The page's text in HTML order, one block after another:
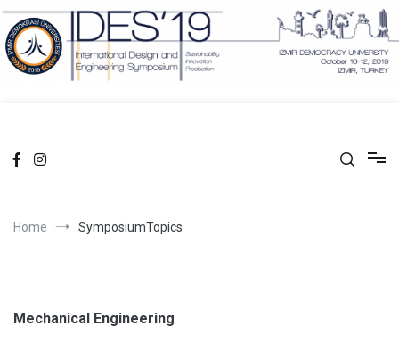
facebookInstagram
Home SymposiumTopics
Mechanical Engineering